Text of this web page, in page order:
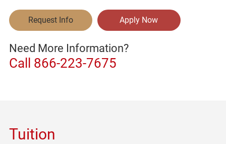
Request Info Apply Now
Need More Information?
Call 866-223-7675
Tuition